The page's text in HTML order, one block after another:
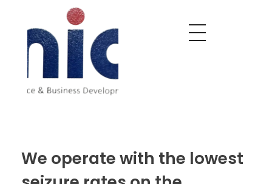
We operate with the lowest